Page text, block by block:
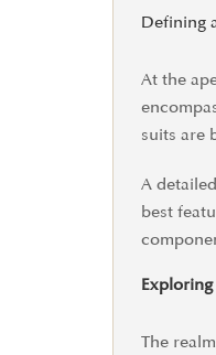
Defining
At the
suits are
A
best
The